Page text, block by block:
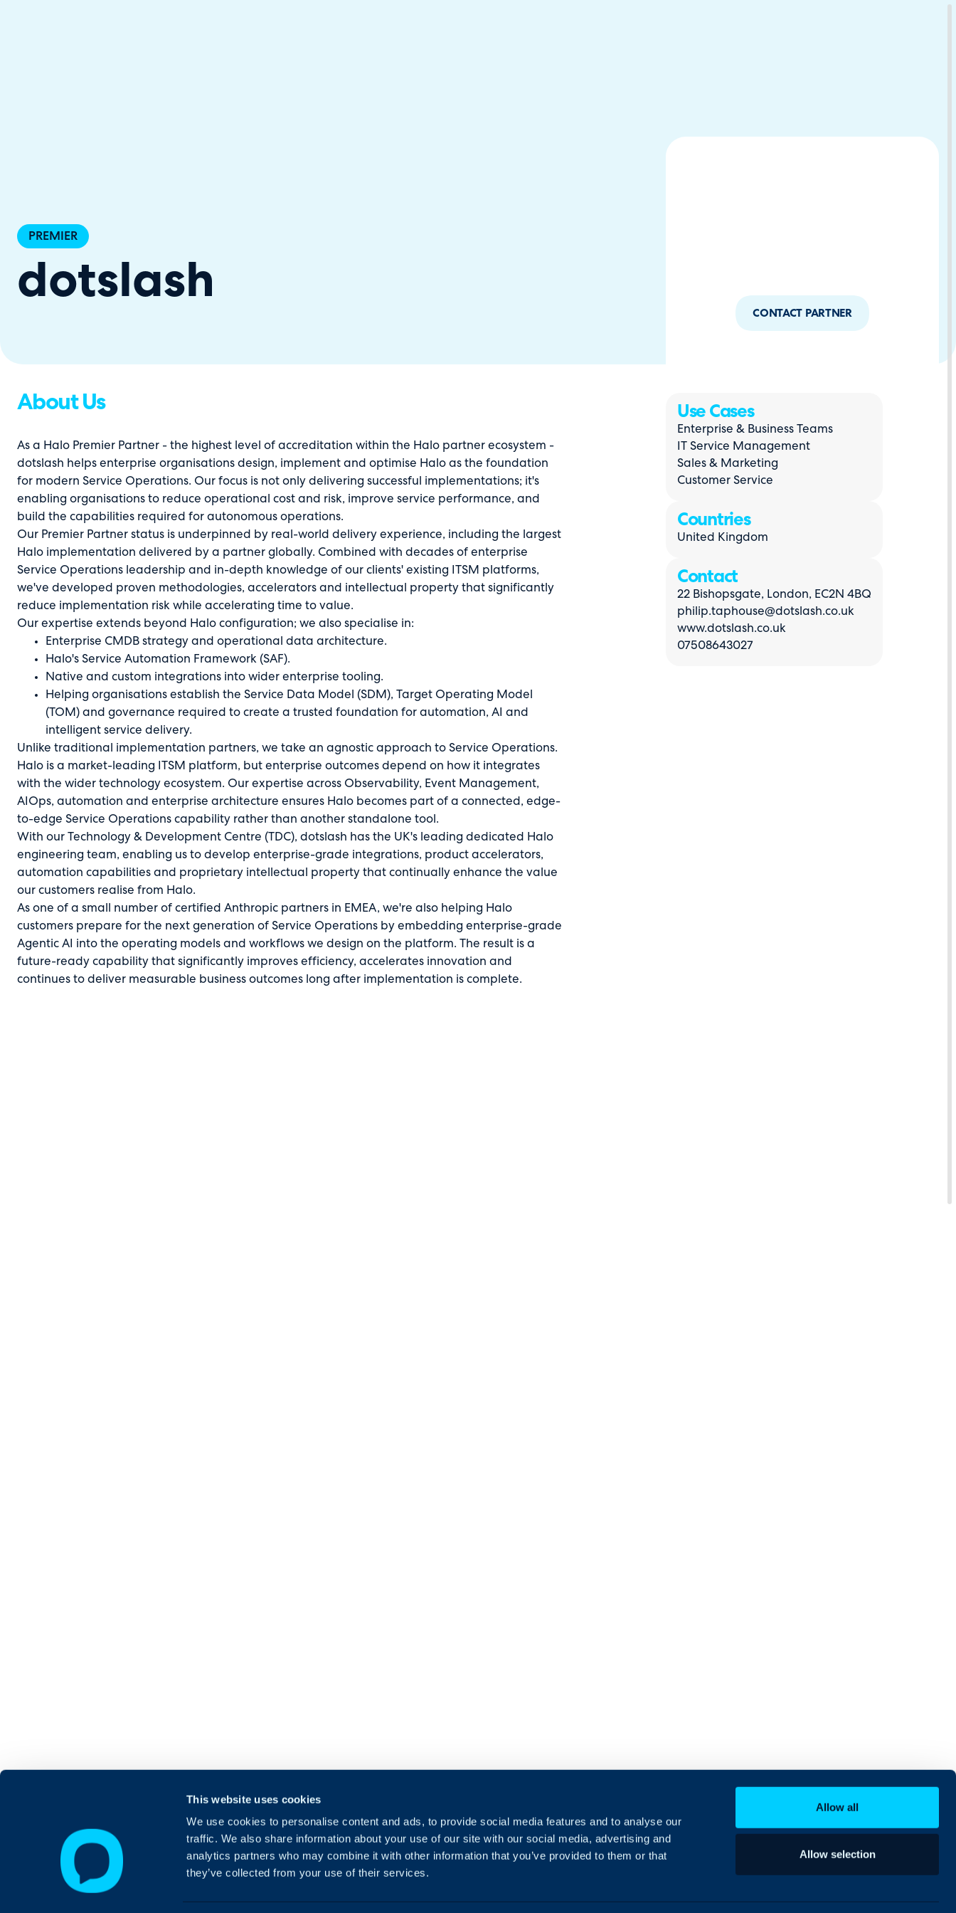
This website uses cookies
We use cookies to personalise content and ads, to provide social media features and to analyse our
traffic. We also share information about your use of our site with our social media, advertising and
analytics partners who may combine it with other information that you’ve provided to them or that
they’ve collected from your use of their services.
Allow all
Allow selection
PREMIER
dotslash
CONTACT PARTNER
About Us
As a Halo Premier Partner - the highest level of accreditation within the Halo partner ecosystem -
dotslash helps enterprise organisations design, implement and optimise Halo as the foundation
for modern Service Operations. Our focus is not only delivering successful implementations; it's
enabling organisations to reduce operational cost and risk, improve service performance, and
build the capabilities required for autonomous operations.
Our Premier Partner status is underpinned by real-world delivery experience, including the largest
Halo implementation delivered by a partner globally. Combined with decades of enterprise
Service Operations leadership and in-depth knowledge of our clients' existing ITSM platforms,
we've developed proven methodologies, accelerators and intellectual property that significantly
reduce implementation risk while accelerating time to value.
Our expertise extends beyond Halo configuration; we also specialise in:
Enterprise CMDB strategy and operational data architecture.
Halo's Service Automation Framework (SAF).
Native and custom integrations into wider enterprise tooling.
Helping organisations establish the Service Data Model (SDM), Target Operating Model
(TOM) and governance required to create a trusted foundation for automation, AI and
intelligent service delivery.
Unlike traditional implementation partners, we take an agnostic approach to Service Operations.
Halo is a market-leading ITSM platform, but enterprise outcomes depend on how it integrates
with the wider technology ecosystem. Our expertise across Observability, Event Management,
AIOps, automation and enterprise architecture ensures Halo becomes part of a connected, edge-
to-edge Service Operations capability rather than another standalone tool.
With our Technology & Development Centre (TDC), dotslash has the UK's leading dedicated Halo
engineering team, enabling us to develop enterprise-grade integrations, product accelerators,
automation capabilities and proprietary intellectual property that continually enhance the value
our customers realise from Halo.
As one of a small number of certified Anthropic partners in EMEA, we're also helping Halo
customers prepare for the next generation of Service Operations by embedding enterprise-grade
Agentic AI into the operating models and workflows we design on the platform. The result is a
future-ready capability that significantly improves efficiency, accelerates innovation and
continues to deliver measurable business outcomes long after implementation is complete.
Use Cases
Enterprise & Business Teams
IT Service Management
Sales & Marketing
Customer Service
Countries
United Kingdom
Contact
22 Bishopsgate, London, EC2N 4BQ
philip.taphouse@dotslash.co.uk
www.dotslash.co.uk
07508643027